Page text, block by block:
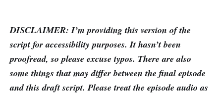
DISCLAIMER: I’m providing this version of the
script for accessibility purposes. It hasn’t been
proofread, so please excuse typos. There are also
some things that may differ between the final episode
and this draft script. Please treat the episode audio as